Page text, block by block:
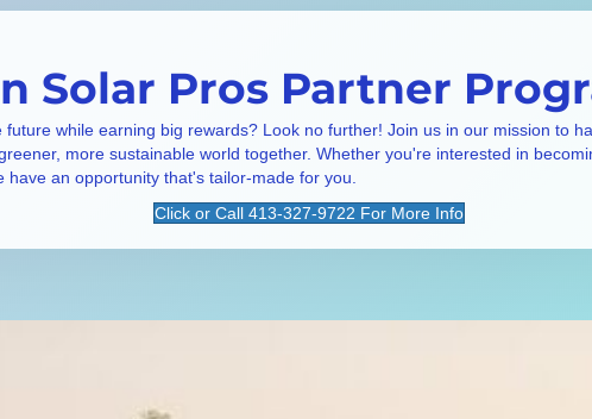
Solar Pros Partner
while earning big rewards? Look no further! Join us in our mission to
more sustainable world together. Whether you're interested in
have an opportunity that's tailor-made for you.
Click or Call 413-327-9722 For More Info